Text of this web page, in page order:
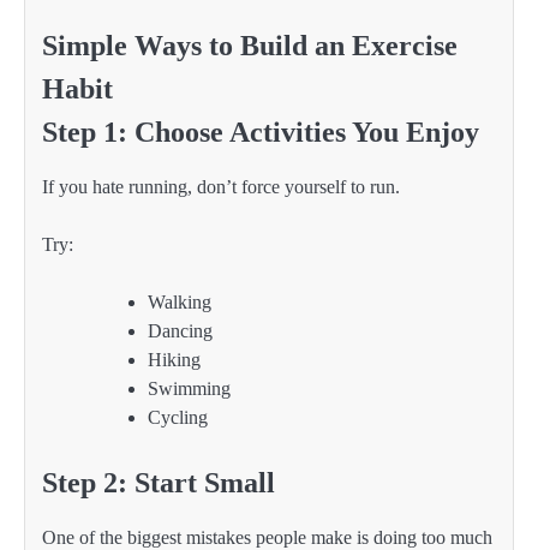
Simple Ways to Build an Exercise
Habit
Step 1: Choose Activities You Enjoy
If you hate running, don’t force yourself to run.
Try:
Walking
Dancing
Hiking
Swimming
Cycling
Step 2: Start Small
One of the biggest mistakes people make is doing too much